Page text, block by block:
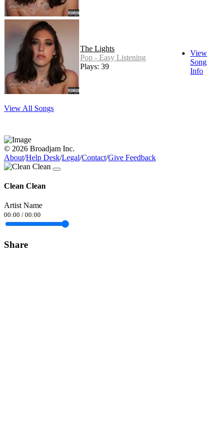
The Lights
Pop - Easy Listening
Plays: 39
View
Song
Info
View All Songs
© 2026 Broadjam Inc.
About/Help Desk/Legal/Contact/Give Feedback
Clean Clean
Artist Name
00:00 / 00:00
Share